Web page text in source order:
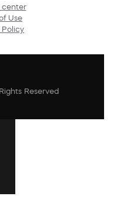
center
Use
Policy
Reserved